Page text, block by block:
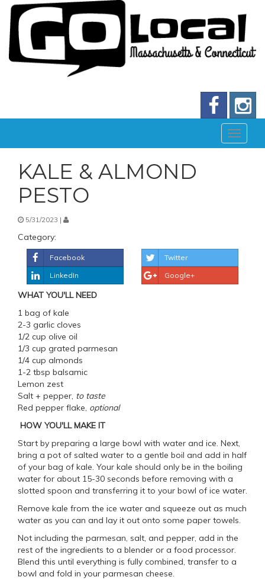
KALE & ALMOND
PESTO
5/31/2023 |
Category:
Facebook
Twitter
LinkedIn
Google+
WHAT YOU'LL NEED
1 bag of kale
2-3 garlic cloves
1/2 cup olive oil
1/3 cup grated parmesan
1/4 cup almonds
1-2 tbsp balsamic
Lemon zest
Salt + pepper, to taste
Red pepper flake, optional
HOW YOU'LL MAKE IT
Start by preparing a large bowl with water and ice. Next,
bring a pot of salted water to a gentle boil and add in half
of your bag of kale. Your kale should only be in the boiling
water for about 15-30 seconds before removing with a
slotted spoon and transferring it to your bowl of ice water.
Remove kale from the ice water and squeeze out as much
water as you can and lay it out onto some paper towels.
Not including the parmesan, salt, and pepper, add in the
rest of the ingredients to a blender or a food processor.
Blend this until everything is fully combined, transfer to a
bowl and fold in your parmesan cheese.